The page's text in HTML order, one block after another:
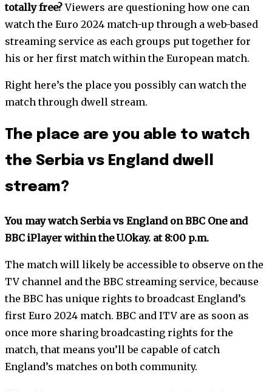
totally free?Viewers are questioning how one can
watch the Euro 2024 match-up through a web-based
streaming service as each groups put together for
his or her first match within the European match.
Right here’s the place you possibly can watch the
match through dwell stream.
The place are you able to watch
the Serbia vs England dwell
stream?
You may watch Serbia vs England on BBC One and
BBC iPlayer within the U.Okay. at 8:00 p.m.
The match will likely be accessible to observe on the
TV channel and the BBC streaming service, because
the BBC has unique rights to broadcast England’s
first Euro 2024 match. BBC and ITV are as soon as
once more sharing broadcasting rights for the
match, that means you’ll be capable of catch
England’s matches on both community.